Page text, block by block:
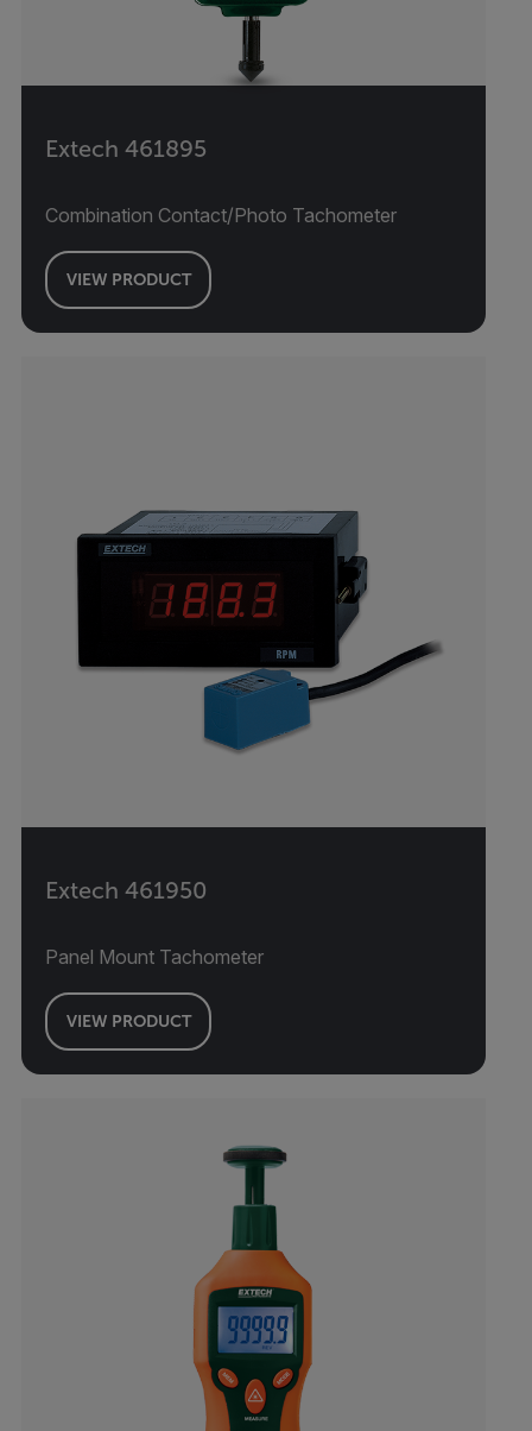
Extech 461895
Combination Contact/Photo Tachometer
VIEW PRODUCT
Extech 461950
Panel Mount Tachometer
VIEW PRODUCT